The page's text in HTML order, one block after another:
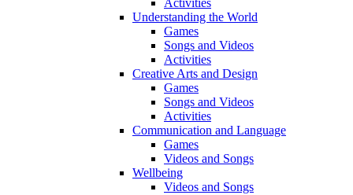
Understanding the World
Games
Songs and Videos
Activities
Creative Arts and Design
Games
Songs and Videos
Activities
Communication and Language
Games
Videos and Songs
Wellbeing
Videos and Songs